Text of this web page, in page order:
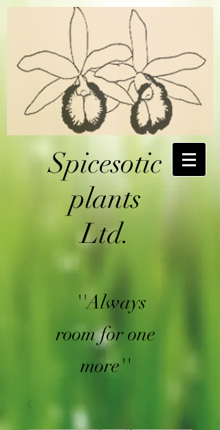
Spicesotic
plants
Ltd.
''Always
room for one
more''